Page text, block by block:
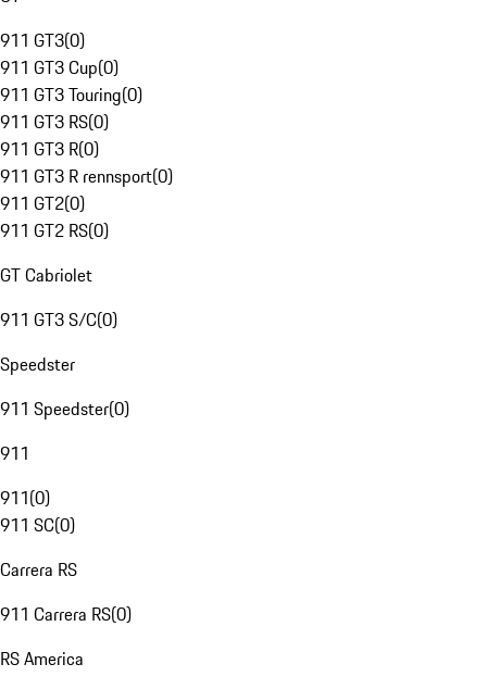
911 GT3(0)
911 GT3 Cup(0)
911 GT3 Touring(0)
911 GT3 RS(0)
911 GT3 R(0)
911 GT3 R rennsport(0)
911 GT2(0)
911 GT2 RS(0)
GT Cabriolet
911 GT3 S/C(0)
Speedster
911 Speedster(0)
911
911(0)
911 SC(0)
Carrera RS
911 Carrera RS(0)
RS America